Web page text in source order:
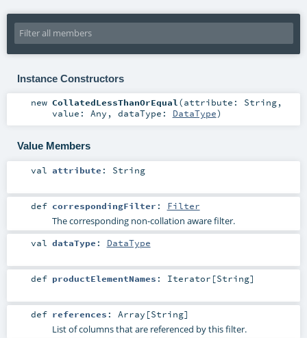
Instance Constructors
new CollatedLessThanOrEqual(attribute: String,
value: Any , dataType: DataType)
Value Members
val attribute : String
def correspondingFilter : Filter
The corresponding non-collation aware filter.
val dataType : DataType
def productElementNames : Iterator [String]
def references : Array [String]
List of columns that are referenced by this filter.